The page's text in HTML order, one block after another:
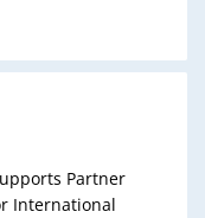
Partner
International